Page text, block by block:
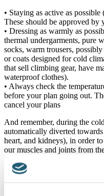
• Staying as active as
These should be approved by
• Dressing as warmly as
thermal undergarments, pure
socks, warm trousers,
or coats designed for cold
that sell climbing gear, have
waterproof clothes).
• Always check the
before your plan going out.
cancel your plans
And remember, during the
automatically diverted
heart, and kidneys), in order
our muscles and joints from
muscles are inclined to lose
References